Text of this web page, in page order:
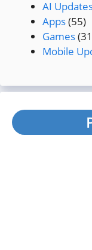
AI
Apps(55)
Games
Mobile